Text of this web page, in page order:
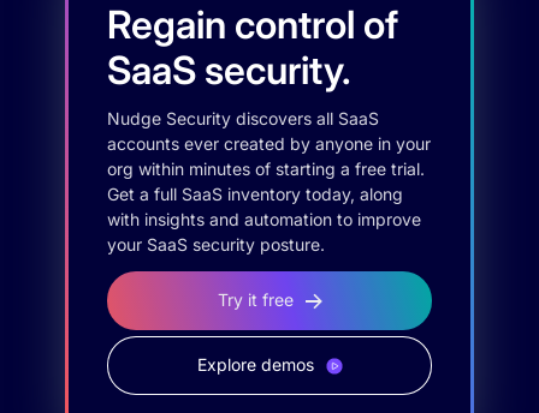
Regain control of
SaaS security.
Nudge Security discovers all SaaS
accounts ever created by anyone in your
org within minutes of starting a free trial.
Get a full SaaS inventory today, along
with insights and automation to improve
your SaaS security posture.
Try it free
Explore demos